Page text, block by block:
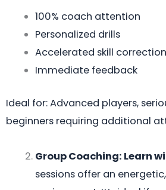
100% coach attention
Personalized drills
Accelerated skill correction
Immediate feedback
Ideal for: Advanced players,
beginners requiring additional
Group Coaching: Learn
sessions offer an